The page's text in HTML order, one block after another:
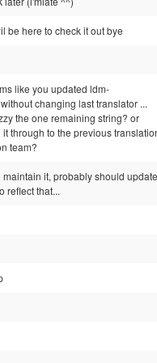
be here to check it out bye
like you updated ldm-
changing last translator ...
the one remaining string? or
through to the previous
team?
maintain it, probably should update
reflect that...